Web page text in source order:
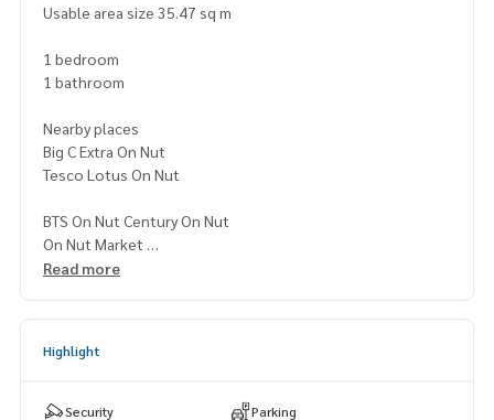
Usable area size 35.47 sq m
1 bedroom
1 bathroom
Nearby places
Big C Extra On Nut
Tesco Lotus On Nut
BTS On Nut Century On Nut
On Nut Market
Kluai Nam Thai Hospital
Read more
Highlight
Security Parking